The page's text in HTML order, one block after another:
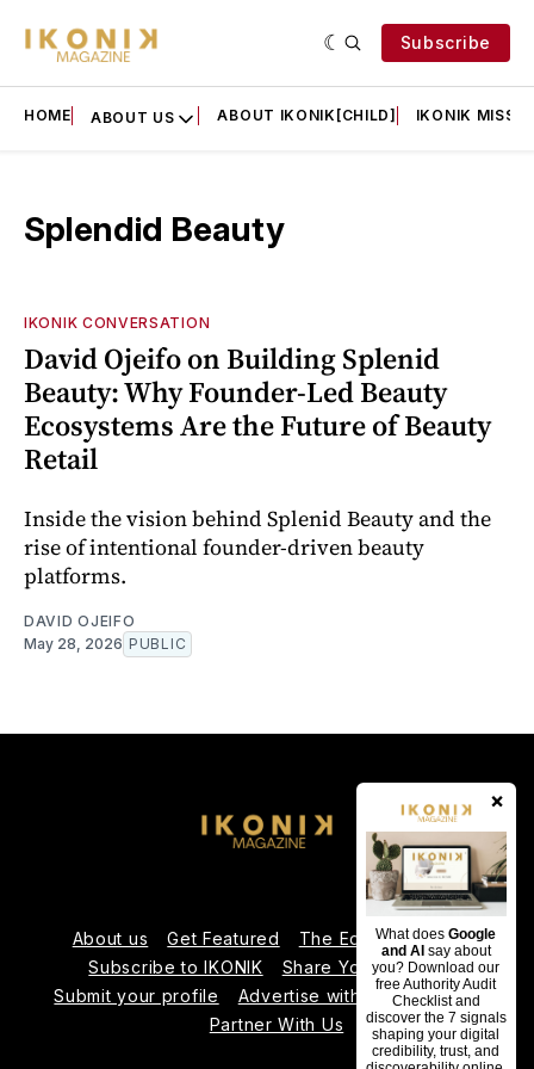
×
What doesGoogle
and AI say about
you? Download our
free Authority Audit
Checklist and
discover the 7 signals
shaping your digital
credibility, trust, and
Subscribe
HOME ABOUT US ABOUT IKONIK[CHILD] IKONIK
Splendid Beauty
IKONIK CONVERSATION
David Ojeifo on Building Splenid
Beauty: Why Founder-Led Beauty
Ecosystems Are the Future of Beauty
Retail
Inside the vision behind Splenid Beauty and the
rise of intentional founder-driven beauty
platforms.
DAVID OJEIFO
May 28, 2026 PUBLIC
About us Get Featured
The Editorial Team
Subscribe to IKONIK
Share Your Expertise
Submit your profile
Advertise with Us
Contact us
Partner With Us